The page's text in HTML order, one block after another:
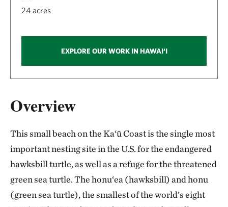
Overview
This small beach on the Ka‘ū Coast is the single most
important nesting site in the U.S. for the endangered
hawksbill turtle, as well as a refuge for the threatened
green sea turtle. The honu‘ea (hawksbill) and honu
(green sea turtle), the smallest of the world’s eight
24 acres
EXPLORE OUR WORK IN HAWAI‘I